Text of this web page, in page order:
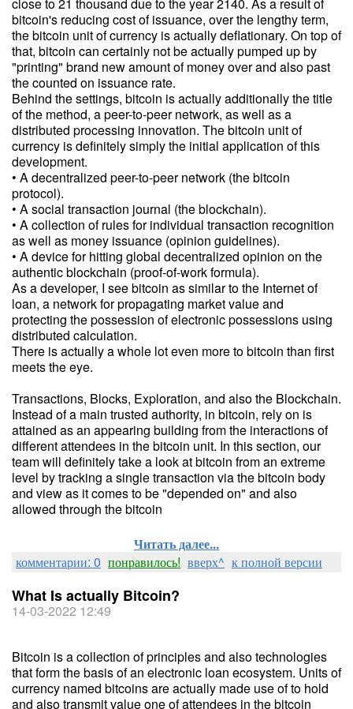
bitcoin's reducing cost of issuance, over the lengthy term,
the bitcoin unit of currency is actually deflationary. On top of
that, bitcoin can certainly not be actually pumped up by
"printing" brand new amount of money over and also past
the counted on issuance rate.
Behind the settings, bitcoin is actually additionally the title
of the method, a peer-to-peer network, as well as a
distributed processing innovation. The bitcoin unit of
currency is definitely simply the initial application of this
development.
• A decentralized peer-to-peer network (the bitcoin
protocol).
• A social transaction journal (the blockchain).
• A collection of rules for individual transaction recognition
as well as money issuance (opinion guidelines).
• A device for hitting global decentralized opinion on the
authentic blockchain (proof-of-work formula).
As a developer, I see bitcoin as similar to the Internet of
loan, a network for propagating market value and
protecting the possession of electronic possessions using
distributed calculation.
There is actually a whole lot even more to bitcoin than first
meets the eye.
Transactions, Blocks, Exploration, and also the Blockchain.
Instead of a main trusted authority, in bitcoin, rely on is
attained as an appearing building from the interactions of
different attendees in the bitcoin unit. In this section, our
team will definitely take a look at bitcoin from an extreme
level by tracking a single transaction via the bitcoin body
and view as it comes to be "depended on" and also
allowed through the bitcoin
Читать далее...
комментарии: 0 понравилось! вверх^ к полной версии
What Is actually Bitcoin?
14-03-2022 12:49
Bitcoin is a collection of principles and also technologies
that form the basis of an electronic loan ecosystem. Units of
currency named bitcoins are actually made use of to hold
and also transmit value one of attendees in the bitcoin